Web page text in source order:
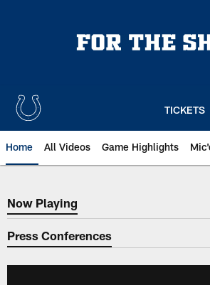
TICKETS
Home All Videos Game Highlights
Now Playing
Now Playing
Press Conferences